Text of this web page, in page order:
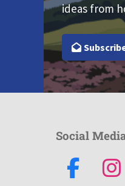
ideas from
Social